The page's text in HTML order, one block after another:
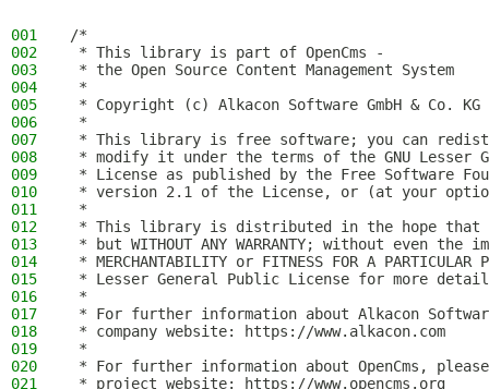
001
/*
002
* This library is part of OpenCms -
003
* the Open Source Content Management System
004
*
005
* Copyright (c) Alkacon Software GmbH & Co.
006
*
007
* This library is free software; you can
008
* modify it under the terms of the GNU Lesser
009
* License as published by the Free Software
010
* version 2.1 of the License, or (at your
011
*
012
* This library is distributed in the hope
013
* but WITHOUT ANY WARRANTY; without even
014
* MERCHANTABILITY or FITNESS FOR A PARTICULAR
015
* Lesser General Public License for more
016
*
017
* For further information about Alkacon
018
* company website: https://www.alkacon.com
019
*
020
* For further information about OpenCms,
021
* project website: https://www.opencms.org